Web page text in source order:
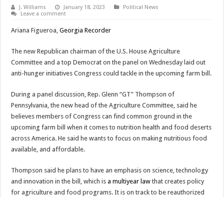
J. Williams January 18, 2023
Political News
Leave a comment
Ariana Figueroa,Georgia Recorder
The new Republican chairman of the U.S. House Agriculture
Committee and a top Democrat on the panel on Wednesday laid out
anti-hunger initiatives Congress could tackle in the upcoming farm bill.
During a panel discussion, Rep. Glenn “GT” Thompson of
Pennsylvania, the new head of the Agriculture Committee, said he
believes members of Congress can find common ground in the
upcoming farm bill when it comes to nutrition health and food deserts
across America. He said he wants to focus on making nutritious food
available, and affordable.
Thompson said he plans to have an emphasis on science, technology
and innovation in the bill, which isa multiyear lawthat creates policy
for agriculture and food programs. It is on track to be reauthorized